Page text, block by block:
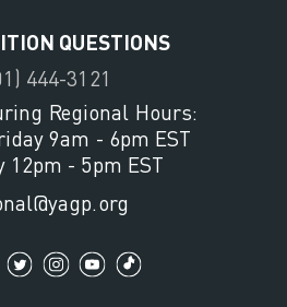
QUESTIONS
444-3121
Regional Hours:
9am - 6pm EST
12pm - 5pm EST